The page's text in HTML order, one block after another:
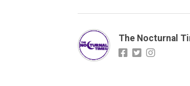
The Nocturnal